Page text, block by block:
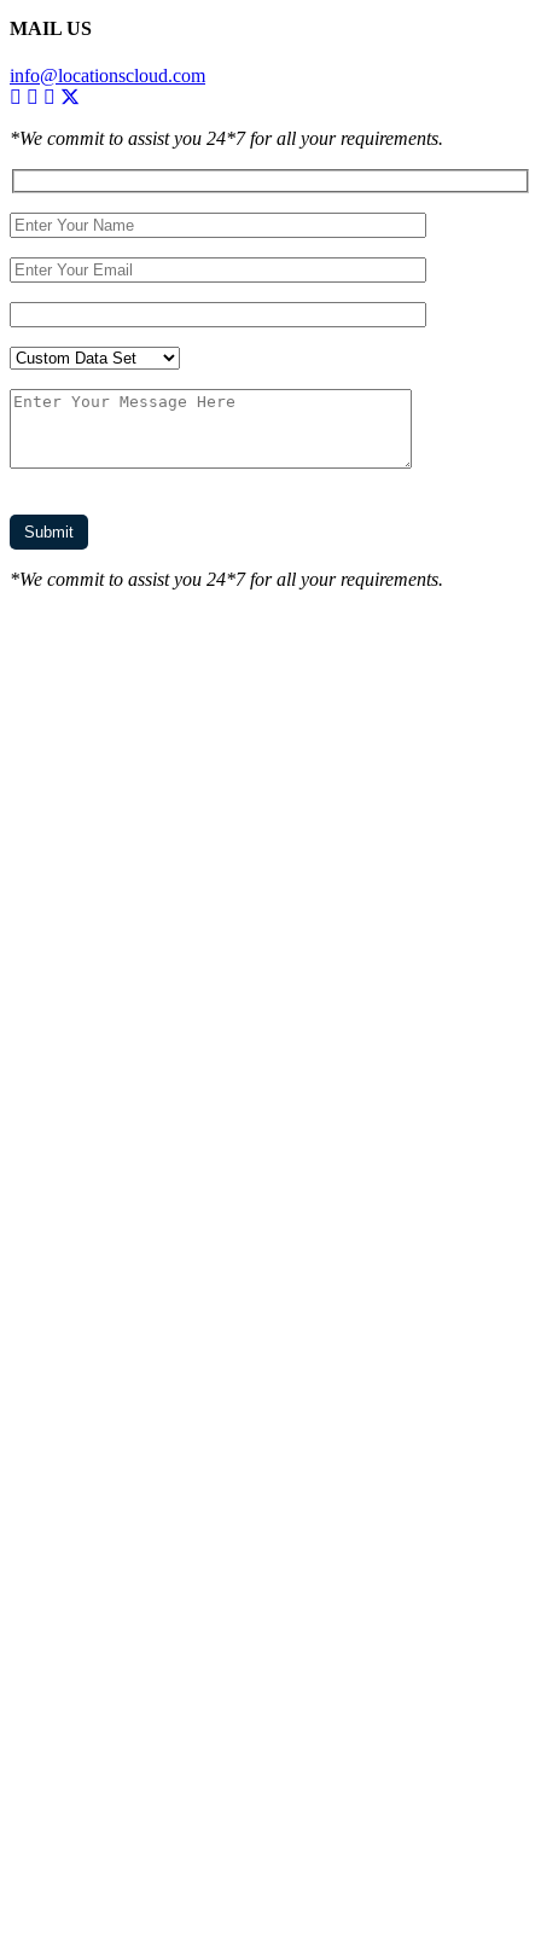
MAIL US
info@locationscloud.com
*We commit to assist you 24*7 for all your requirements.
*We commit to assist you 24*7 for all your requirements.